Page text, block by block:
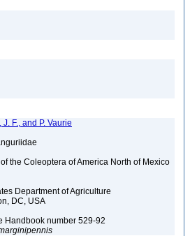
J. F., and P. Vaurie
the Coleoptera of America North of Mexico
Department of Agriculture
DC, USA
Handbook number 529-92